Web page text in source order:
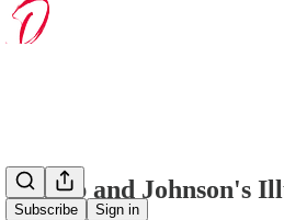
Subscribe Sign in
Trump and Johnson's